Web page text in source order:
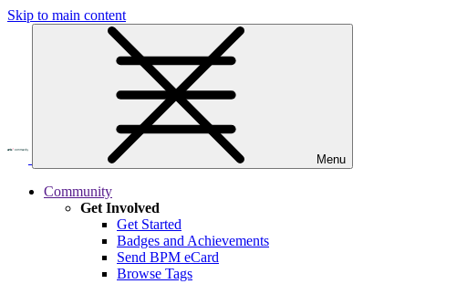
Skip to main content
Menu
Community
Get Involved
Get Started
Badges and Achievements
Send BPM eCard
Browse Tags